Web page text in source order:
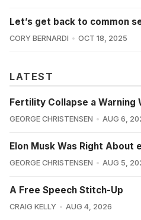
Let’s get back to common
CORY BERNARDI OCT 18, 2025
LATEST
Fertility Collapse a Warning
GEORGE CHRISTENSEN AUG 6,
Elon Musk Was Right About
GEORGE CHRISTENSEN AUG 5,
A Free Speech Stitch-Up
CRAIG KELLY AUG 4, 2026